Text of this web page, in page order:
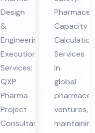
eer
ing
Ex
ecu
tio
n
Ser
vic
Design
&
Engineering
Execution
Services:
QXP
Pharma
Project
Consultant
cit
y
Cal
cul
ati
on
Ser
vic
Capacity
Calculation
Services
In
global
ventures,
maintaining